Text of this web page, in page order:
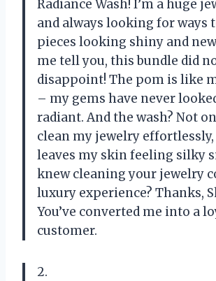
Radiance Wash! I’m a huge
and always looking for ways
pieces looking shiny and
me tell you, this bundle did
disappoint! The pom is like
– my gems have never
radiant. And the wash? Not
clean my jewelry
leaves my skin feeling silky
knew cleaning your jewelry
luxury experience? Thanks,
You’ve converted me into a
customer.
2.